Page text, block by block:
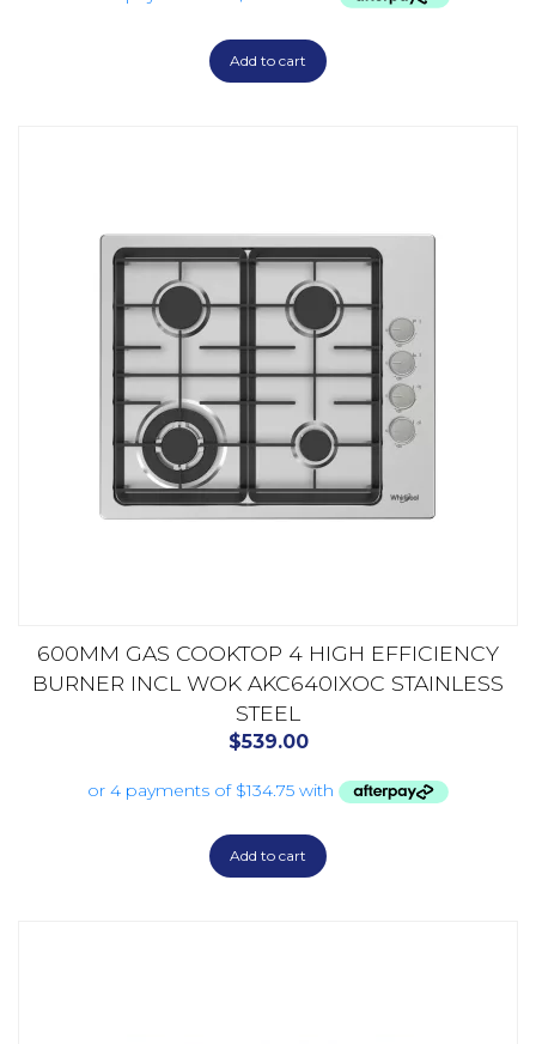
Add to cart
600MM GAS COOKTOP 4 HIGH EFFICIENCY
BURNER INCL WOK AKC640IXOC STAINLESS
STEEL
$539.00
Add to cart